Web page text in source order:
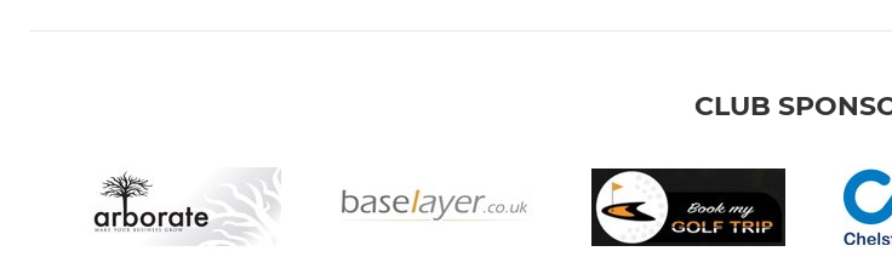
CLUB